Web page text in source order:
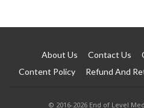
About Us Contact Us
Content Policy
Refund And
© 2016-2026 End of Level